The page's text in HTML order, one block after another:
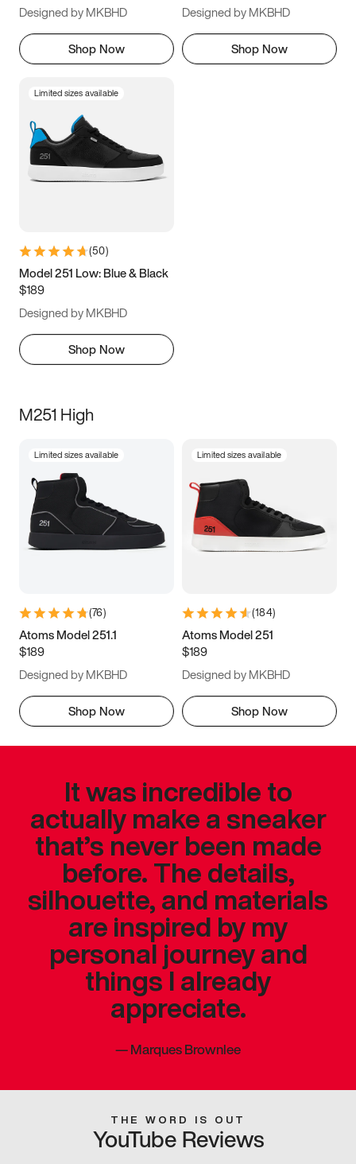
Designed by MKBHD
Shop Now
Designed by MKBHD
Shop Now
Limited sizes available
(50)
Model 251 Low: Blue & Black
$189
Designed by MKBHD
Shop Now
M251 High
Limited sizes available
(76)
Atoms Model 251.1
$189
Designed by MKBHD
Shop Now
Limited sizes available
(184)
Atoms Model 251
$189
Designed by MKBHD
Shop Now
It was incredible to
actually make a sneaker
that’s never been made
before. The details,
silhouette, and materials
are inspired by my
personal journey and
things I already
appreciate.
—Marques Brownlee
THE WORD IS OUT
YouTube Reviews